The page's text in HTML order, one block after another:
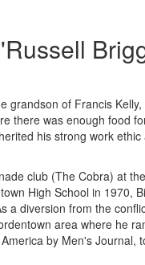
of Francis
there was enough food
his strong work
club (The Cobra) at
High School in
a diversion from the
area where he
by Men's